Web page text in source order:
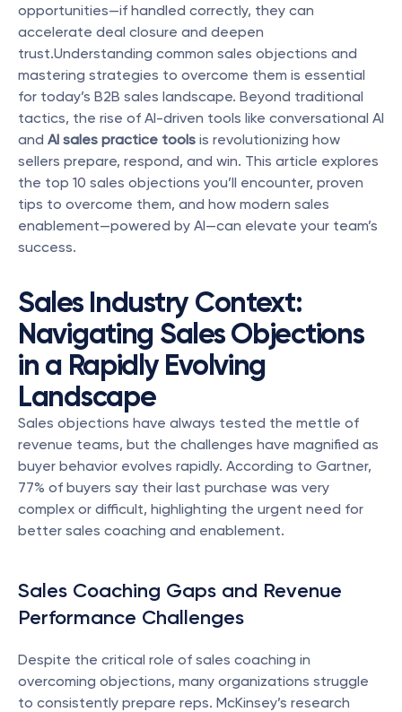
opportunities—if handled correctly, they can
accelerate deal closure and deepen
trust.Understanding common sales objections and
mastering strategies to overcome them is essential
for today’s B2B sales landscape. Beyond traditional
tactics, the rise of AI-driven tools like conversational AI
and AI sales practice tools is revolutionizing how
sellers prepare, respond, and win. This article explores
the top 10 sales objections you’ll encounter, proven
tips to overcome them, and how modern sales
enablement—powered by AI—can elevate your team’s
success.
Sales Industry Context:
Navigating Sales Objections
in a Rapidly Evolving
Landscape
Sales objections have always tested the mettle of
revenue teams, but the challenges have magnified as
buyer behavior evolves rapidly. According to Gartner,
77% of buyers say their last purchase was very
complex or difficult, highlighting the urgent need for
better sales coaching and enablement.
Sales Coaching Gaps and Revenue
Performance Challenges
Despite the critical role of sales coaching in
overcoming objections, many organizations struggle
to consistently prepare reps. McKinsey’s research